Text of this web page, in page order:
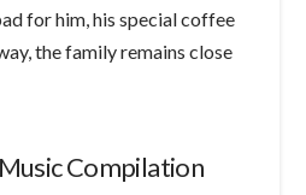
for him, his special coffee
the family remains close
Compilation